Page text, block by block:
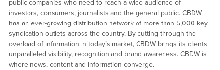
public companies who need to reach a wide audience of
investors, consumers, journalists and the general public. CBDW
has an ever-growing distribution network of more than 5,000 key
syndication outlets across the country. By cutting through the
overload of information in today’s market, CBDW brings its clients
unparalleled visibility, recognition and brand awareness. CBDW is
where news, content and information converge.